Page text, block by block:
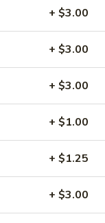
+ $3.00
+ $3.00
+ $3.00
+ $1.00
+ $1.25
+ $3.00